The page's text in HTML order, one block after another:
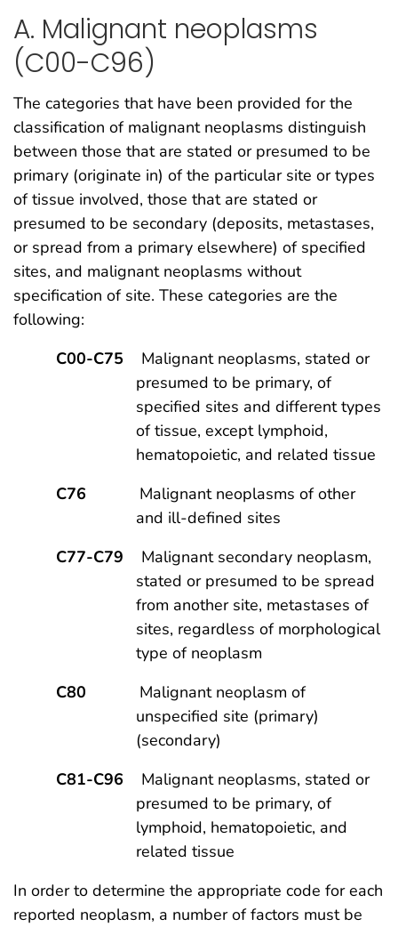
A. Malignant neoplasms
(C00-C96)
The categories that have been provided for the
classification of malignant neoplasms distinguish
between those that are stated or presumed to be
primary (originate in) of the particular site or types
of tissue involved, those that are stated or
presumed to be secondary (deposits, metastases,
or spread from a primary elsewhere) of specified
sites, and malignant neoplasms without
specification of site. These categories are the
following:
C00-C75 Malignant neoplasms, stated or
presumed to be primary, of
specified sites and different types
of tissue, except lymphoid,
hematopoietic, and related tissue
C76 Malignant neoplasms of other
and ill-defined sites
C77-C79 Malignant secondary neoplasm,
stated or presumed to be spread
from another site, metastases of
sites, regardless of morphological
type of neoplasm
C80 Malignant neoplasm of
unspecified site (primary)
(secondary)
C81-C96 Malignant neoplasms, stated or
presumed to be primary, of
lymphoid, hematopoietic, and
related tissue
In order to determine the appropriate code for each
reported neoplasm, a number of factors must be